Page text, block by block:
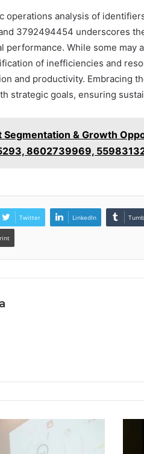
operations analysis of
3792494454 underscores
performance. While some may
of inefficiencies and
and productivity. Embracing
strategic goals, ensuring
Segmentation & Growth
8602739969,
Twitter LinkedIn